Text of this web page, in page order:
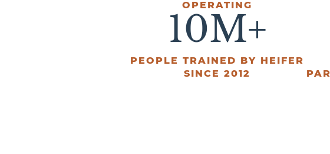
OPERATING
10M+
PEOPLE TRAINED BY HEIFER
SINCE 2012